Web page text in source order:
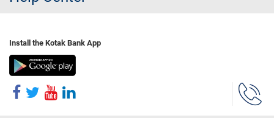
Install the Kotak Bank App